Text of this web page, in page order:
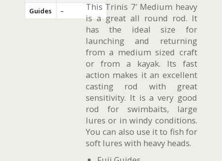
Guides –
This Trinis 7′ Medium heavy
is a great all round rod. It
has the ideal size for
launching and returning
from a medium sized craft
or from a kayak. Its fast
action makes it an excellent
casting rod with great
sensitivity. It is a very good
rod for swimbaits, large
lures or in windy conditions.
You can also use it to fish for
soft lures with heavy heads.